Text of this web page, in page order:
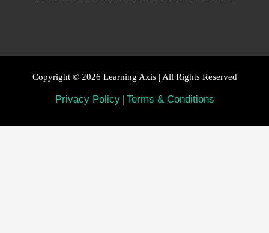
Copyright © 2026 Learning Axis | All Rights Reserved
Privacy Policy | Terms & Conditions